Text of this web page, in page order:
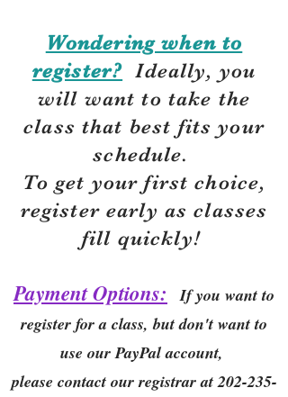
Wondering when to
register? Ideally, you
will want to take the
class that best fits your
schedule.
To get your first choice,
register early as classes
fill quickly!
Payment Options:
If you want to
register for a class, but don't want to
use our PayPal account,
please contact our registrar at202-235-